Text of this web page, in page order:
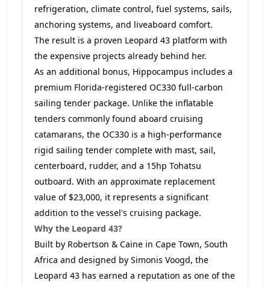
refrigeration, climate control, fuel systems, sails,
anchoring systems, and liveaboard comfort.
The result is a proven Leopard 43 platform with
the expensive projects already behind her.
As an additional bonus, Hippocampus includes a
premium Florida-registered OC330 full-carbon
sailing tender package. Unlike the inflatable
tenders commonly found aboard cruising
catamarans, the OC330 is a high-performance
rigid sailing tender complete with mast, sail,
centerboard, rudder, and a 15hp Tohatsu
outboard. With an approximate replacement
value of $23,000, it represents a significant
addition to the vessel's cruising package.
Why the Leopard 43?
Built by Robertson & Caine in Cape Town, South
Africa and designed by Simonis Voogd, the
Leopard 43 has earned a reputation as one of the